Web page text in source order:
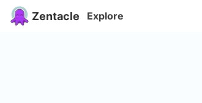
Zentacle Explore